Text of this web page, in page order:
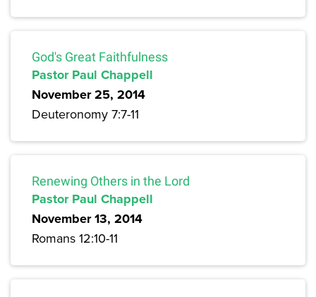
God's Great Faithfulness
Pastor Paul Chappell
November 25, 2014
Deuteronomy 7:7-11
Renewing Others in the Lord
Pastor Paul Chappell
November 13, 2014
Romans 12:10-11